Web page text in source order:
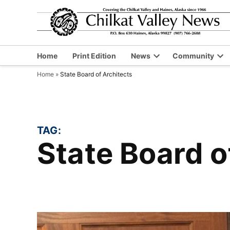
Home Print Edition News
Open
Community
Home » State Board of Architects
TAG:
State Board